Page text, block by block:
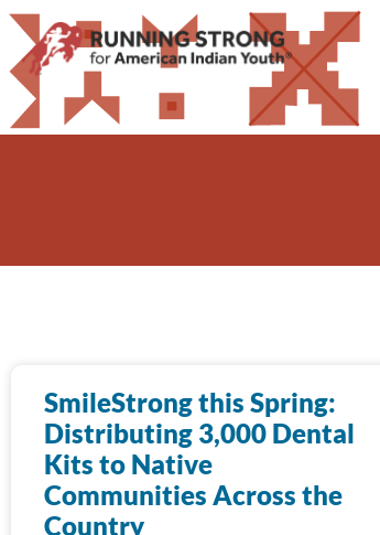
SmileStrong this Spring:
Distributing 3,000 Dental
Kits to Native
Communities Across the
Country